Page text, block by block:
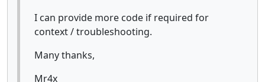
I can provide more code if required for
context / troubleshooting.
Many thanks,
Mr4x